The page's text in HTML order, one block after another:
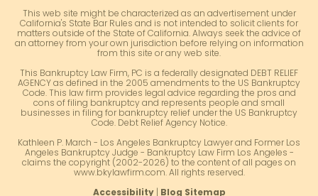
This web site might be characterized as an advertisement under
California's State Bar Rules and is not intended to solicit clients for
matters outside of the State of California. Always seek the advice of
an attorney from your own jurisdiction before relying on information
from this site or any web site.
This Bankruptcy Law Firm, PC is a federally designated DEBT RELIEF
AGENCY as defined in the 2005 amendments to the US Bankruptcy
Code. This law firm provides legal advice regarding the pros and
cons of filing bankruptcy and represents people and small
businesses in filing for bankruptcy relief under the US Bankruptcy
Code. Debt Relief Agency Notice.
Kathleen P. March - Los Angeles Bankruptcy Lawyer and Former Los
Angeles Bankruptcy Judge - Bankruptcy Law Firm Los Angeles -
claims the copyright (2002-2026) to the content of all pages on
www.bkylawfirm.com. All rights reserved.
Accessibility| Blog Sitemap